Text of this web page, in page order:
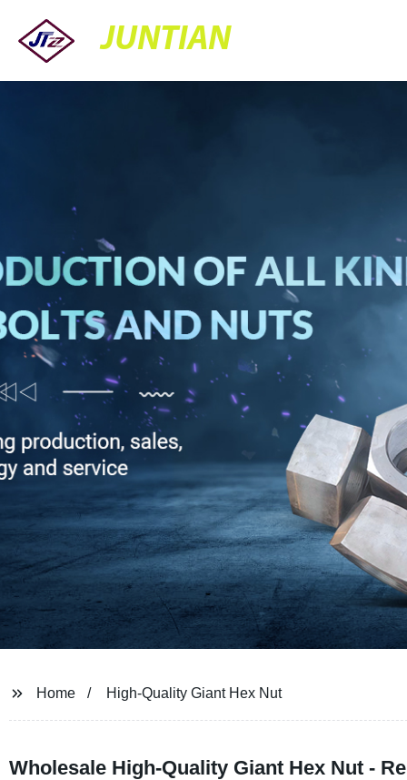
JUNTIAN
Home High-Quality Giant Hex Nut
Wholesale High-Quality Giant Hex Nut -